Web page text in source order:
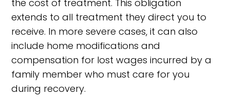
the cost of treatment. This obligation
extends to all treatment they direct you to
receive. In more severe cases, it can also
include home modifications and
compensation for lost wages incurred by a
family member who must care for you
during recovery.